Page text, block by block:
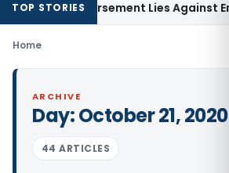
TOP STORIES
Reimbursement Lies Against
Home
ARCHIVE
Day:October 21, 2020
44 ARTICLES